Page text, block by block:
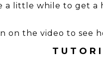
a little while to get
on the video to see